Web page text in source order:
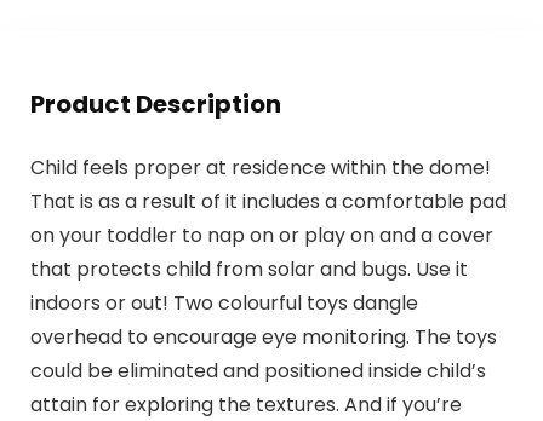
Product Description
Child feels proper at residence within the dome!
That is as a result of it includes a comfortable pad
on your toddler to nap on or play on and a cover
that protects child from solar and bugs. Use it
indoors or out! Two colourful toys dangle
overhead to encourage eye monitoring. The toys
could be eliminated and positioned inside child’s
attain for exploring the textures. And if you’re